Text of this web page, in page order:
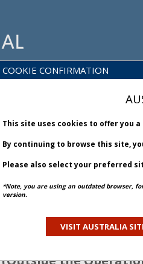
POLICY
&
& IROP
IROP Travel Agency
(Outside the
COOKIE CONFIRMATION
This site uses cookies to offer you
By continuing to browse this site,
Please also select your preferred
*Note, you are using an outdated browser,
version.
VISIT AUSTRALIA